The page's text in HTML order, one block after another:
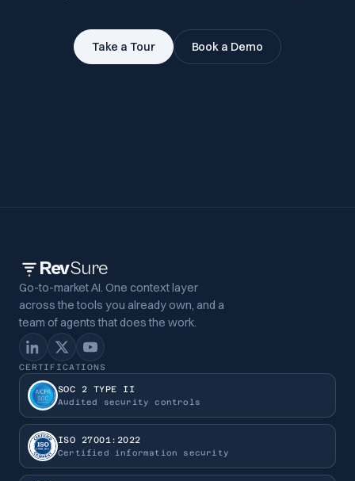
Take a Tour Book a Demo
RevSure
Go-to-market AI. One context layer
across the tools you already own, and a
team of agents that does the work.
CERTIFICATIONS
SOC 2 TYPE II
Audited security controls
ISO 27001:2022
Certified information security